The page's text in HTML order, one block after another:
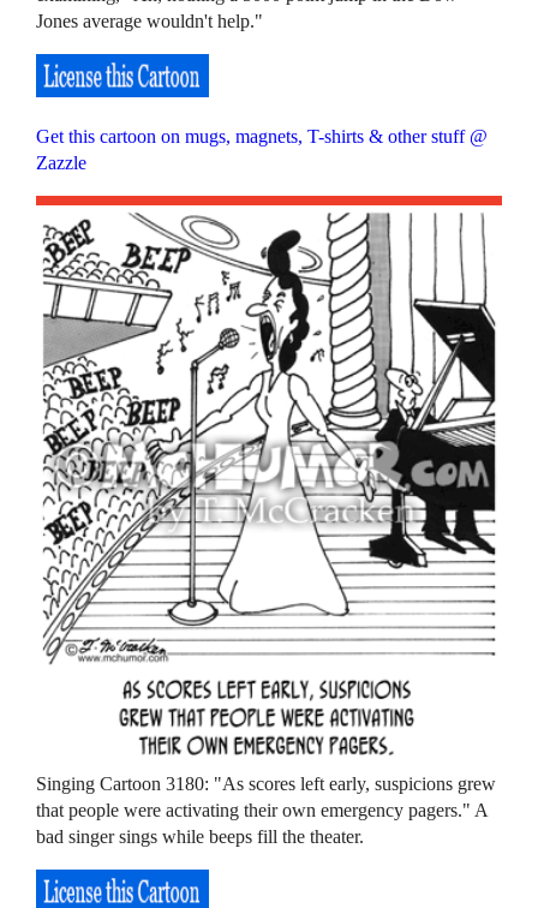
Jones average wouldn't help."
Get this cartoon on mugs, magnets, T-shirts & other stuff @
Zazzle
Singing Cartoon 3180: "As scores left early, suspicions grew
that people were activating their own emergency pagers." A
bad singer sings while beeps fill the theater.